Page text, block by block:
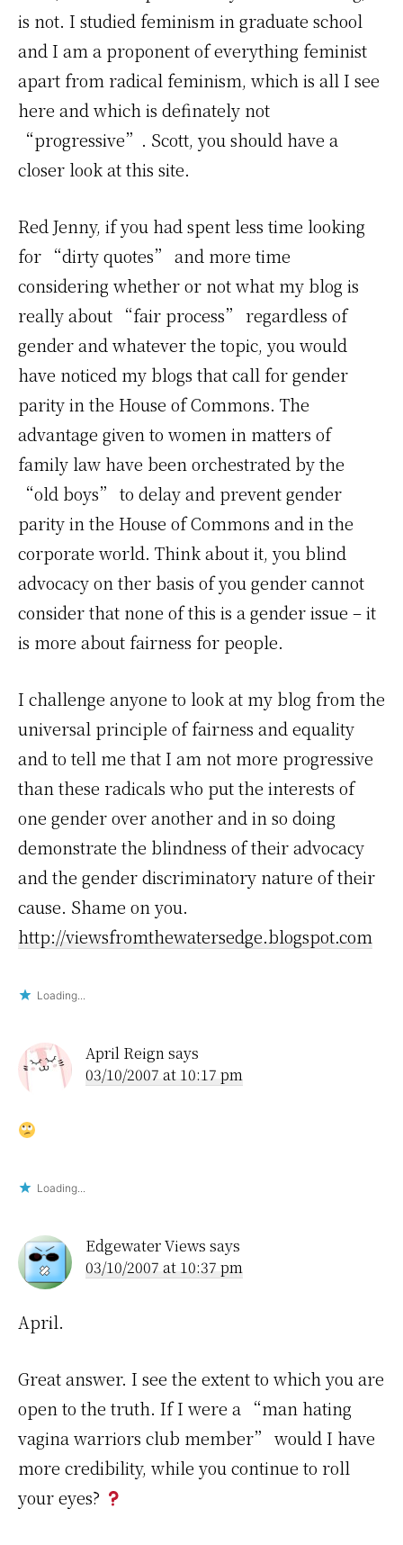
is not. I studied feminism in graduate school
and I am a proponent of everything feminist
apart from radical feminism, which is all I see
here and which is definately not
“progressive”. Scott, you should have a
closer look at this site.
Red Jenny, if you had spent less time looking
for “dirty quotes” and more time
considering whether or not what my blog is
really about “fair process” regardless of
gender and whatever the topic, you would
have noticed my blogs that call for gender
parity in the House of Commons. The
advantage given to women in matters of
family law have been orchestrated by the
“old boys” to delay and prevent gender
parity in the House of Commons and in the
corporate world. Think about it, you blind
advocacy on ther basis of you gender cannot
consider that none of this is a gender issue – it
is more about fairness for people.
I challenge anyone to look at my blog from the
universal principle of fairness and equality
and to tell me that I am not more progressive
than these radicals who put the interests of
one gender over another and in so doing
demonstrate the blindness of their advocacy
and the gender discriminatory nature of their
cause. Shame on you.
http://viewsfromthewatersedge.blogspot.com
Loading...
April Reignsays
03/10/2007 at 10:17 pm
Loading...
Edgewater Views says
03/10/2007 at 10:37 pm
April.
Great answer. I see the extent to which you are
open to the truth. If I were a “man hating
vagina warriors club member” would I have
more credibility, while you continue to roll
your eyes?